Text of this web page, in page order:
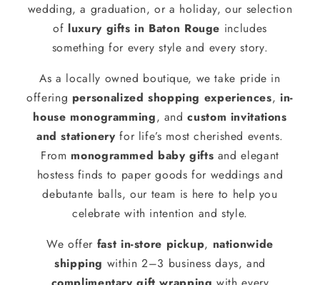
wedding, a graduation, or a holiday, our selection
of luxury gifts in Baton Rouge includes
something for every style and every story.
As a locally owned boutique, we take pride in
offering personalized shopping experiences, in-
house monogramming, andcustom invitations
and stationery for life’s most cherished events.
From monogrammed baby gifts and elegant
hostess finds to paper goods for weddings and
debutante balls, our team is here to help you
celebrate with intention and style.
We offer fast in-store pickup, nationwide
shipping within 2–3 business days, and